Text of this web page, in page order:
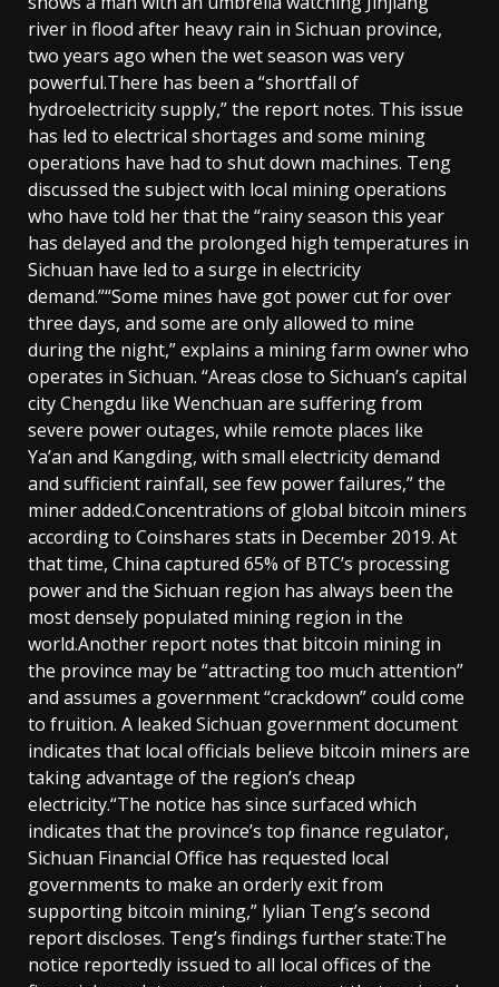
river in flood after heavy rain in Sichuan province,
two years ago when the wet season was very
powerful.There has been a “shortfall of
hydroelectricity supply,” the report notes. This issue
has led to electrical shortages and some mining
operations have had to shut down machines. Teng
discussed the subject with local mining operations
who have told her that the “rainy season this year
has delayed and the prolonged high temperatures in
Sichuan have led to a surge in electricity
demand.”“Some mines have got power cut for over
three days, and some are only allowed to mine
during the night,” explains a mining farm owner who
operates in Sichuan. “Areas close to Sichuan’s capital
city Chengdu like Wenchuan are suffering from
severe power outages, while remote places like
Ya’an and Kangding, with small electricity demand
and sufficient rainfall, see few power failures,” the
miner added.Concentrations of global bitcoin miners
according to Coinshares stats in December 2019. At
that time, China captured 65% of BTC’s processing
power and the Sichuan region has always been the
most densely populated mining region in the
world.Another report notes that bitcoin mining in
the province may be “attracting too much attention”
and assumes a government “crackdown” could come
to fruition. A leaked Sichuan government document
indicates that local officials believe bitcoin miners are
taking advantage of the region’s cheap
electricity.“The notice has since surfaced which
indicates that the province’s top finance regulator,
Sichuan Financial Office has requested local
governments to make an orderly exit from
supporting bitcoin mining,” lylian Teng’s second
report discloses. Teng’s findings further state:The
notice reportedly issued to all local offices of the